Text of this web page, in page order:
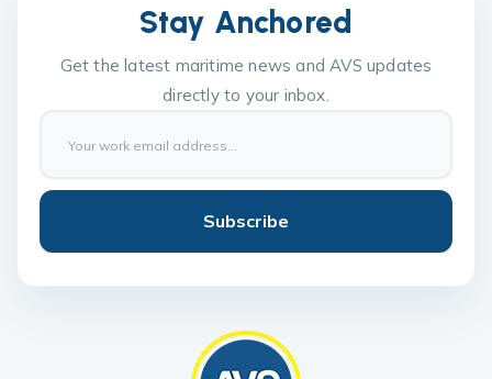
Stay Anchored
Get the latest maritime news and AVS updates
directly to your inbox.
Subscribe